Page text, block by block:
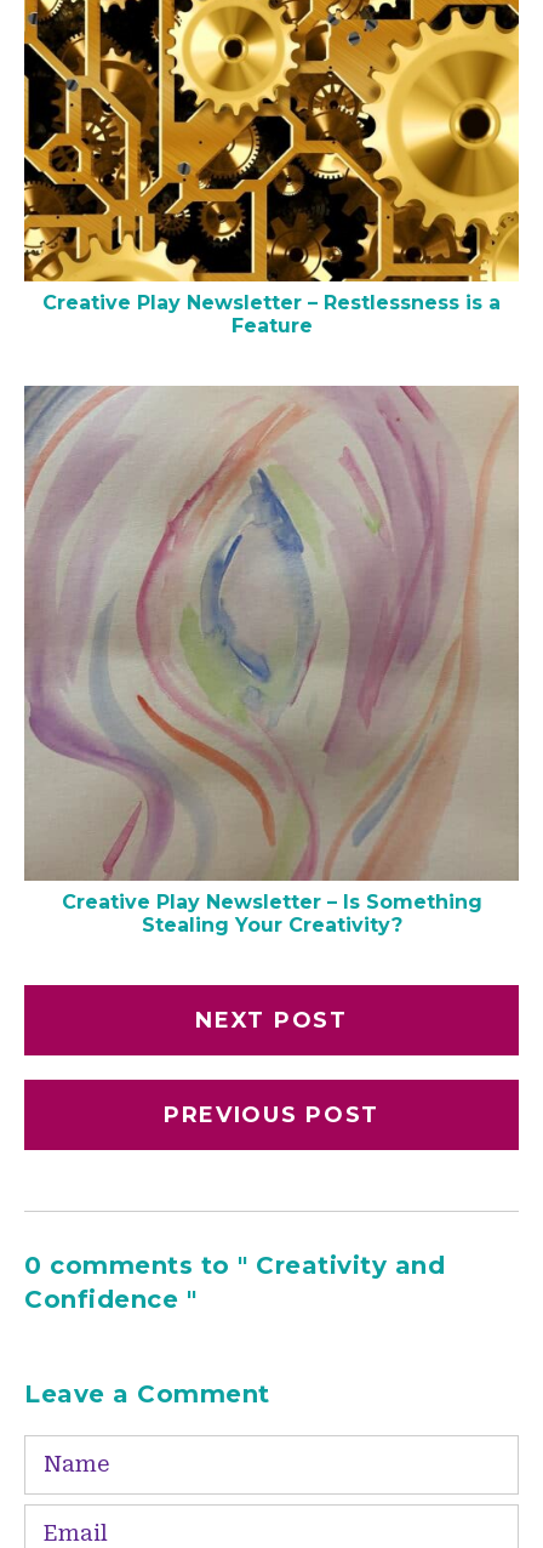
Creative Play Newsletter – Restlessness is a
Feature
Creative Play Newsletter – Is Something
Stealing Your Creativity?
NEXT POST
PREVIOUS POST
0 comments to " Creativity and
Confidence "
Leave a Comment